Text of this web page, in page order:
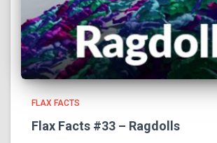
FLAX FACTS
Flax Facts #33 – Ragdolls